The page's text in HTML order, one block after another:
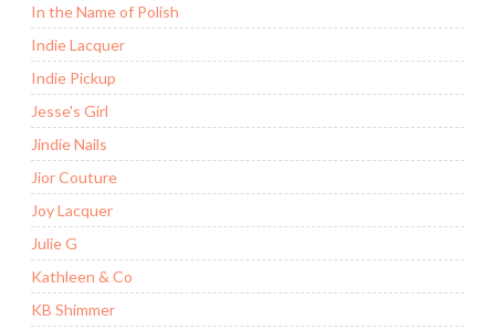
In the Name of Polish
Indie Lacquer
Indie Pickup
Jesse's Girl
Jindie Nails
Jior Couture
Joy Lacquer
Julie G
Kathleen & Co
KB Shimmer